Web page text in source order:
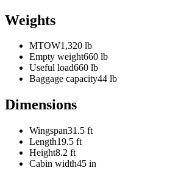
Weights
MTOW1,320 lb
Empty weight660 lb
Useful load660 lb
Baggage capacity44 lb
Dimensions
Wingspan31.5 ft
Length19.5 ft
Height8.2 ft
Cabin width45 in